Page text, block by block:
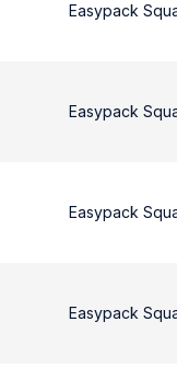
Easypack
Easypack
Easypack
Easypack